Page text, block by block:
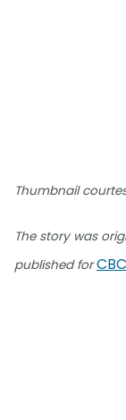
Thumbnail
The story was
published for